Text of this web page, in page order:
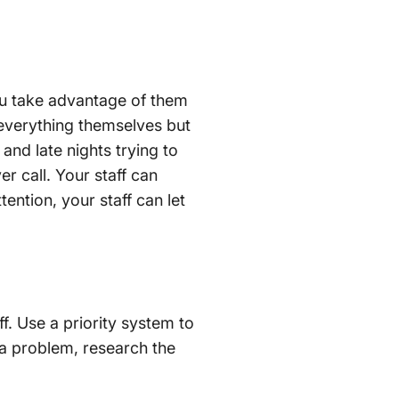
take advantage of them
themselves but
late nights trying to
call. Your staff can
your staff can let
Use a priority system to
problem, research the